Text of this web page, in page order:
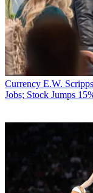
Currency E.W.
Jobs; Stock Jumps